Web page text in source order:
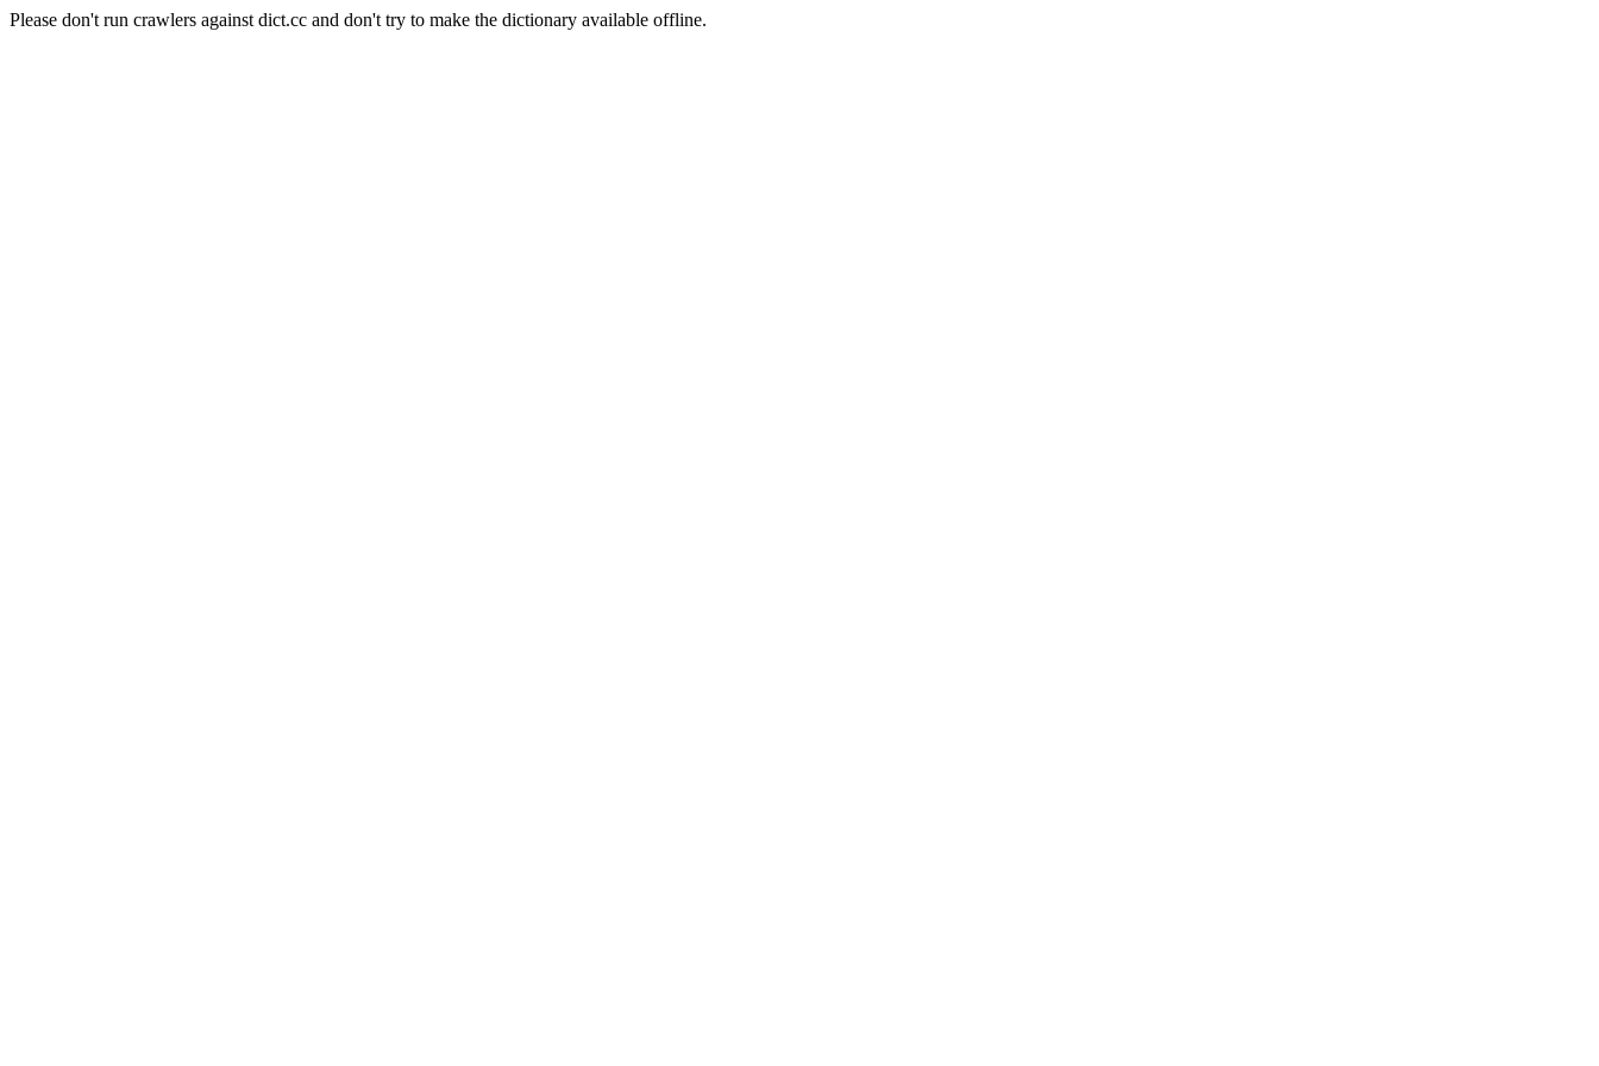
Please don't run crawlers against dict.cc and don't try to make the dictionary available offline.